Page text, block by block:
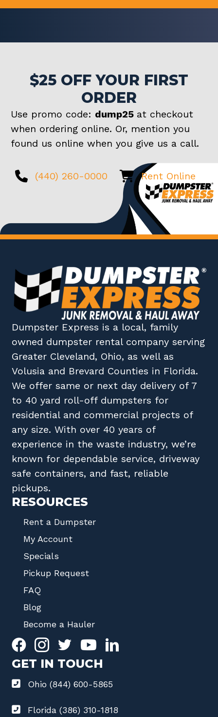
$25 OFF YOUR FIRST
ORDER
Use promo code: dump25 at checkout
when ordering online. Or, mention you
found us online when you give us a call.
(440) 260-0000 Rent Online
Dumpster Express is a local, family
owned dumpster rental company serving
Greater Cleveland, Ohio, as well as
Volusia and Brevard Counties in Florida.
We offer same or next day delivery of 7
to 40 yard roll-off dumpsters for
residential and commercial projects of
any size. With over 40 years of
experience in the waste industry, we’re
known for dependable service, driveway
safe containers, and fast, reliable
pickups.
RESOURCES
Rent a Dumpster
My Account
Specials
Pickup Request
FAQ
Blog
Become a Hauler
GET IN TOUCH
Ohio (844) 600-5865
Florida (386) 310-1818